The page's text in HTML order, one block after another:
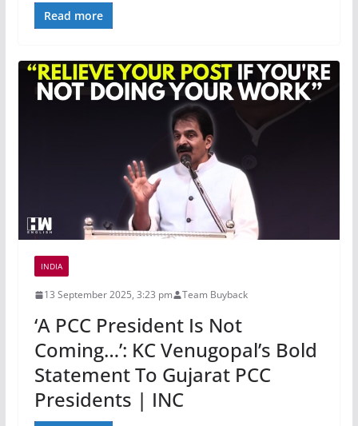
Read more
INDIA
13 September 2025, 3:23 pm Team Buyback
‘A PCC President Is Not
Coming…’: KC Venugopal’s Bold
Statement To Gujarat PCC
Presidents | INC